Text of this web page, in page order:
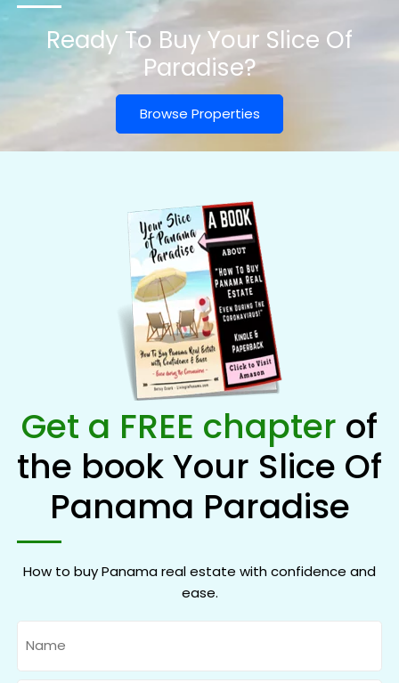
Ready To Buy Your Slice Of
Paradise?
Browse Properties
Get a FREE chapter of
the book Your Slice Of
Panama Paradise
How to buy Panama real estate with confidence and
ease.